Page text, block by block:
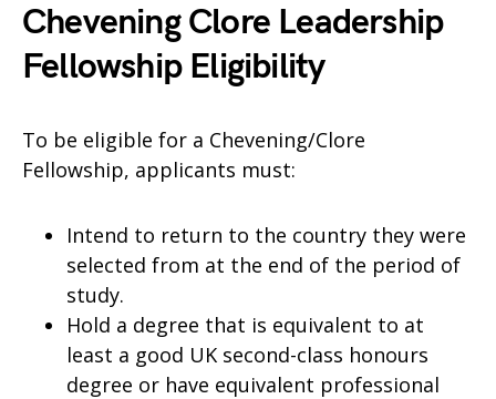
Chevening Clore Leadership
Fellowship Eligibility
To be eligible for a Chevening/Clore
Fellowship, applicants must:
Intend to return to the country they were
selected from at the end of the period of
study.
Hold a degree that is equivalent to at
least a good UK second-class honours
degree or have equivalent professional